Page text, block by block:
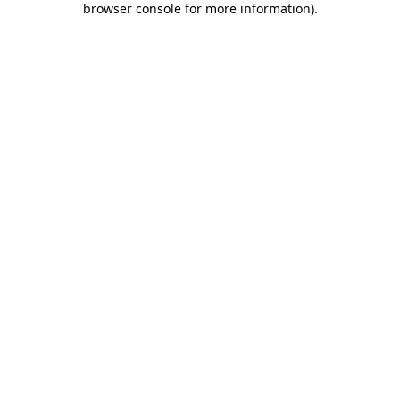
browser console for more information).